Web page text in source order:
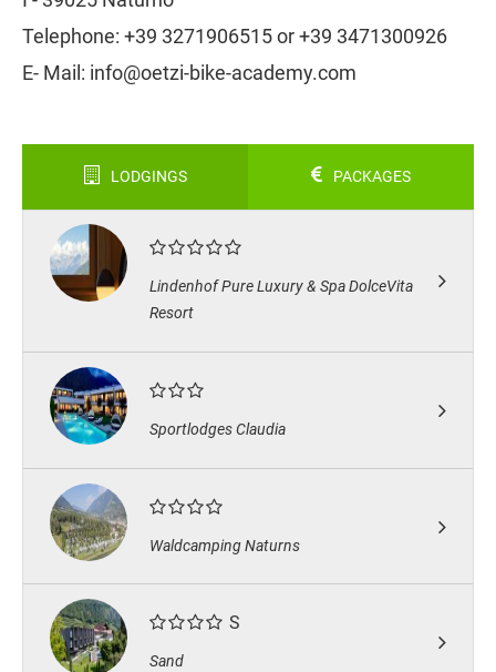
Telephone: +39 3271906515 or +39 3471300926
E- Mail: info@oetzi-bike-academy.com
LODGINGS PACKAGES
Lindenhof Pure Luxury & Spa DolceVita
Resort
Sportlodges Claudia
Waldcamping Naturns
S
Sand